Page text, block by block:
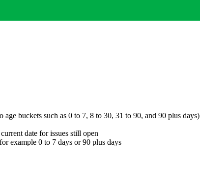
age buckets such as 0 to 7, 8 to 30, 31 to 90, and 90 plus days)
date for issues still open
example 0 to 7 days or 90 plus days